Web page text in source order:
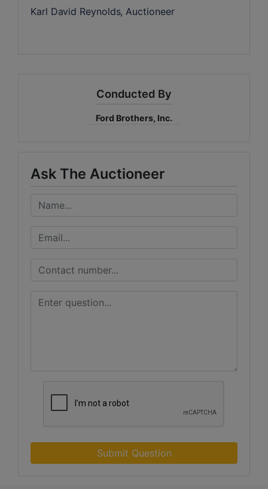
Karl David Reynolds, Auctioneer
Conducted By
Ford Brothers, Inc.
Ask The Auctioneer
Submit Question